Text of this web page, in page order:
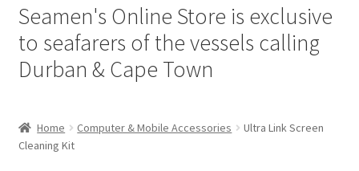
Login | My Account
Cart
Checkout
Seamen's Online Store is exclusive
to seafarers of the vessels calling
Durban & Cape Town
Home Computer & Mobile Accessories
Ultra Link Screen
Cleaning Kit